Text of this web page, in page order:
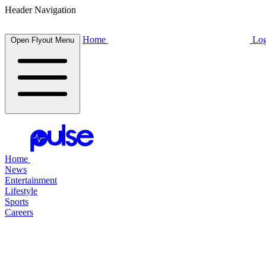
Header Navigation
Open Flyout Menu Home
Home
News
Entertainment
Lifestyle
Sports
Careers